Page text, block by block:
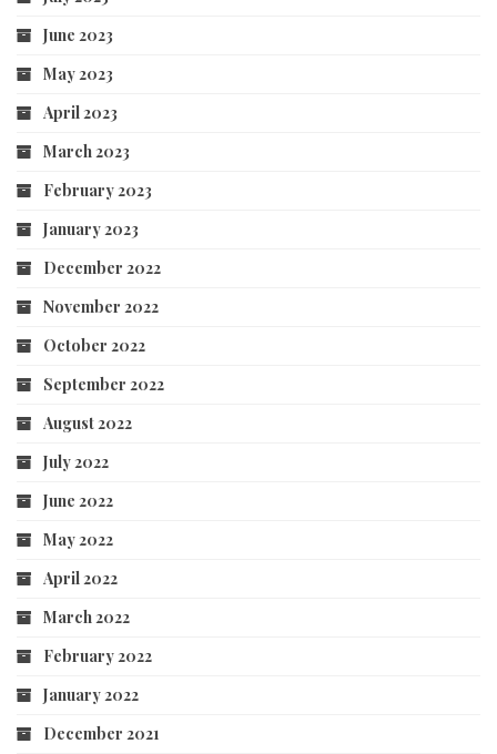
June 2023
May 2023
April 2023
March 2023
February 2023
January 2023
December 2022
November 2022
October 2022
September 2022
August 2022
July 2022
June 2022
May 2022
April 2022
March 2022
February 2022
January 2022
December 2021